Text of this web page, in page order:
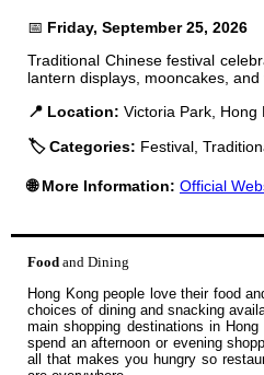
📅 Friday, September 25, 2026
Traditional Chinese festival
lantern displays, mooncakes, and
📍 Location: Victoria Park, Hong
🏷️ Categories: Festival,
🌐 More Information: Official
Food and Dining
Hong Kong people love their food
choices of dining and snacking
main shopping destinations in
spend an afternoon or evening
all that makes you hungry so